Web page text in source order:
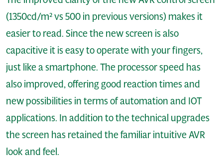
(1350cd/m² vs 500 in previous versions) makes it
easier to read. Since the new screen is also
capacitive it is easy to operate with your fingers,
just like a smartphone. The processor speed has
also improved, offering good reaction times and
new possibilities in terms of automation and IOT
applications. In addition to the technical upgrades
the screen has retained the familiar intuitive AVR
look and feel.